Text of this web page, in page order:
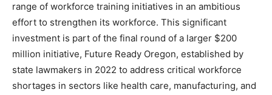
range of workforce training initiatives in an ambitious
effort to strengthen its workforce. This significant
investment is part of the final round of a larger $200
million initiative, Future Ready Oregon, established by
state lawmakers in 2022 to address critical workforce
shortages in sectors like health care, manufacturing, and